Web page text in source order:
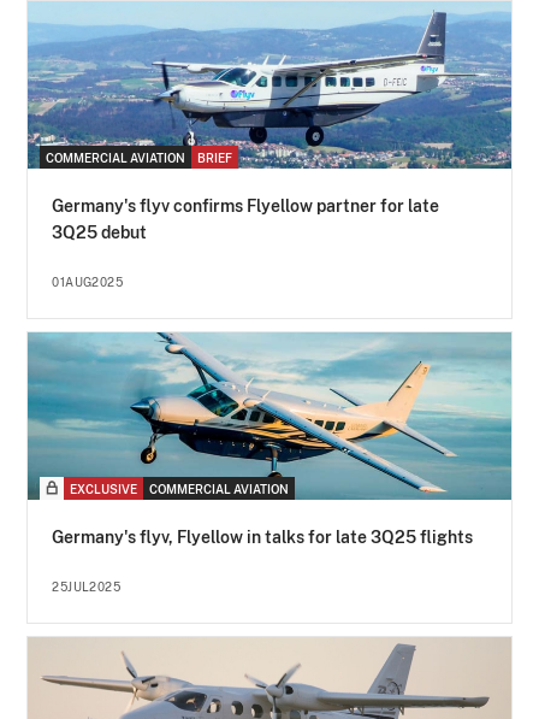
COMMERCIAL AVIATION BRIEF
Germany's flyv confirms Flyellow partner for late
3Q25 debut
01AUG2025
EXCLUSIVE COMMERCIAL AVIATION
Germany's flyv, Flyellow in talks for late 3Q25 flights
25JUL2025